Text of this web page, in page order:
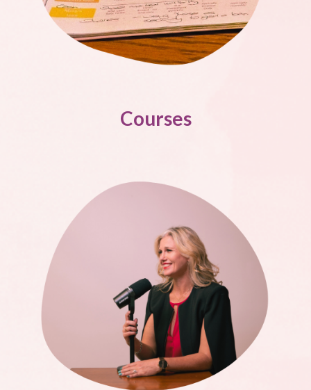
Courses